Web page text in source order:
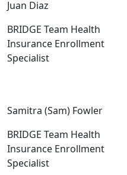
Juan Diaz
BRIDGE Team Health
Insurance Enrollment
Specialist
Samitra (Sam) Fowler
BRIDGE Team Health
Insurance Enrollment
Specialist